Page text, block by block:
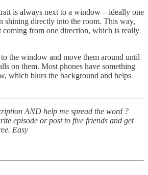
is always next to a window—ideally one
shining directly into the room. This way,
from one direction, which is really
the window and move them around until
on them. Most phones have something
which blurs the background and helps
AND help me spread the word ?
episode or post to five friends and get
Easy